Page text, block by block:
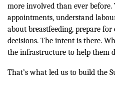
more involved than ever
appointments, understand
about breastfeeding, prepare
decisions. The intent is there.
the infrastructure to help them
That’s what led us to build the